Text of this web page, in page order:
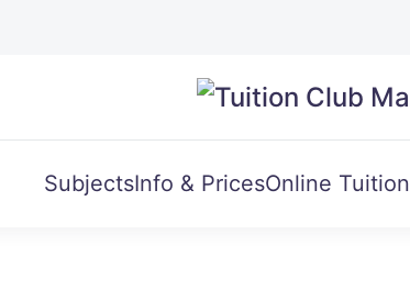
SubjectsInfo & PricesOnline Tuition